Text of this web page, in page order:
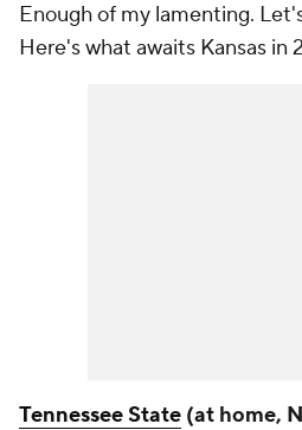
Enough of my lamenting.
Here's what awaits Kansas in
Tennessee State (at home,